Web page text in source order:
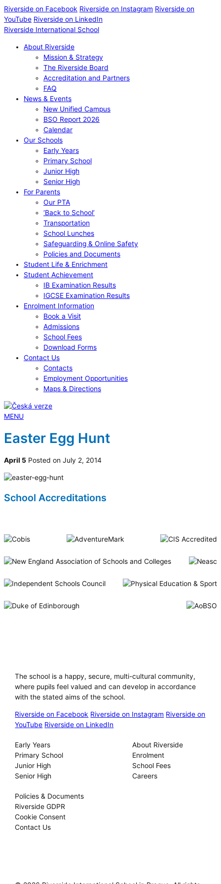
Riverside on Facebook Riverside on Instagram Riverside on
YouTube Riverside on LinkedIn
Riverside International School
About Riverside
Mission & Strategy
The Riverside Board
Accreditation and Partners
FAQ
News & Events
New Unified Campus
BSO Report 2026
Calendar
Our Schools
Early Years
Primary School
Junior High
Senior High
For Parents
Our PTA
‘Back to School’
Transportation
School Lunches
Safeguarding & Online Safety
Policies and Documents
Student Life & Enrichment
Student Achievement
IB Examination Results
IGCSE Examination Results
Enrolment Information
Book a Visit
Admissions
School Fees
Download Forms
Contact Us
Contacts
Employment Opportunities
Maps & Directions
MENU
Easter Egg Hunt
April 5 Posted on July 2, 2014
School Accreditations
The school is a happy, secure, multi-cultural community,
where pupils feel valued and can develop in accordance
with the stated aims of the school.
Riverside on Facebook Riverside on Instagram Riverside on
YouTube Riverside on LinkedIn
Early Years
Primary School
Junior High
Senior High
About Riverside
Enrolment
School Fees
Careers
Policies & Documents
Riverside GDPR
Cookie Consent
Contact Us